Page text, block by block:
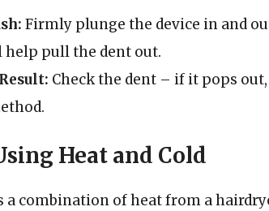
Firmly plunge the device in and
pull the dent out.
Check the dent – if it pops
Heat and Cold
a combination of heat from a